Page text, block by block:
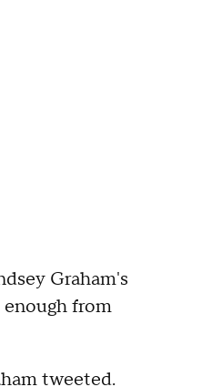
Graham's
enough from
tweeted.